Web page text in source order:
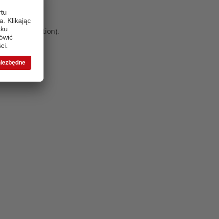
information).